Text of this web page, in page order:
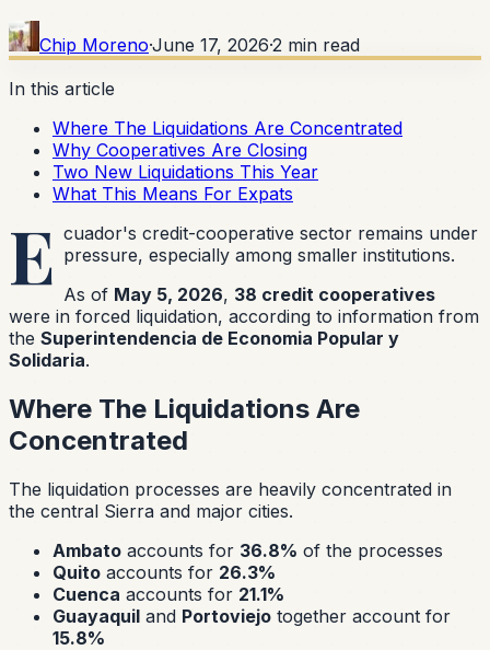
Chip Moreno·June 17, 2026·2 min read
In this article
Where The Liquidations Are Concentrated
Why Cooperatives Are Closing
Two New Liquidations This Year
What This Means For Expats
E cuador's credit-cooperative sector remains under
pressure, especially among smaller institutions.
As of May 5, 2026, 38 credit cooperatives
were in forced liquidation, according to information from
the Superintendencia de Economia Popular y
Solidaria.
Where The Liquidations Are
Concentrated
The liquidation processes are heavily concentrated in
the central Sierra and major cities.
Ambato accounts for 36.8% of the processes
Quito accounts for 26.3%
Cuenca accounts for 21.1%
Guayaquil and Portoviejo together account for
15.8%